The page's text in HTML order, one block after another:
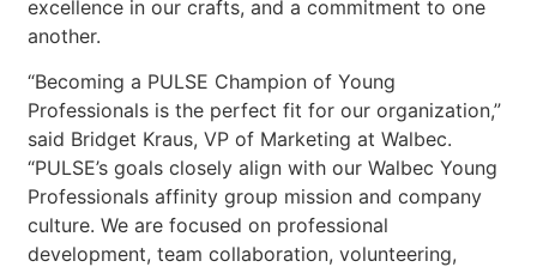
excellence in our crafts, and a commitment to one
another.
“Becoming a PULSE Champion of Young
Professionals is the perfect fit for our organization,”
said Bridget Kraus, VP of Marketing at Walbec.
“PULSE’s goals closely align with our Walbec Young
Professionals affinity group mission and company
culture. We are focused on professional
development, team collaboration, volunteering,